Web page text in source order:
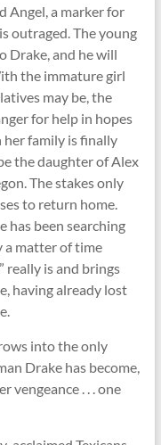
Angel, a marker for
outraged. The young
Drake, and he will
the immature girl
may be, the
for help in hopes
family is finally
the daughter of Alex
The stakes only
to return home.
has been searching
a matter of time
really is and brings
having already lost
into the only
Drake has become,
vengeance . . . one